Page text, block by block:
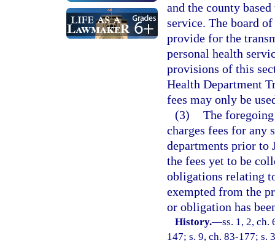
and the county
service. The board
provide for the
personal health
provisions of this
Health Department
fees may only be
(3) The
charges fees for any
departments prior to
the fees yet to be
obligations relating
exempted from the
or obligation has
History.—ss. 1, 2, ch.
147; s. 9, ch. 83-177; s.